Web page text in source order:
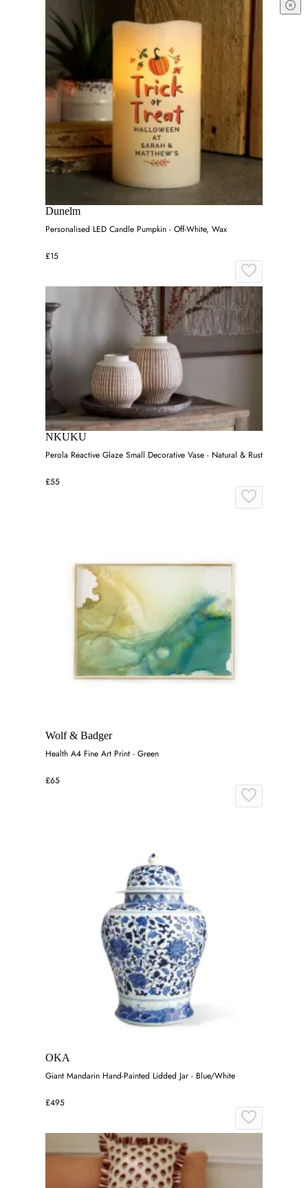
Dunelm
Personalised LED Candle Pumpkin - Off-White, Wax
£15
NKUKU
Perola Reactive Glaze Small Decorative Vase - Natural & Rust
£55
Wolf & Badger
Health A4 Fine Art Print - Green
£65
OKA
Giant Mandarin Hand-Painted Lidded Jar - Blue/White
£495